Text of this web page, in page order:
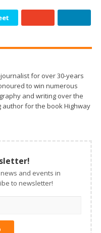
for over 30-years
to win numerous
and writing over the
author for the book Highway
and events in
to newsletter!